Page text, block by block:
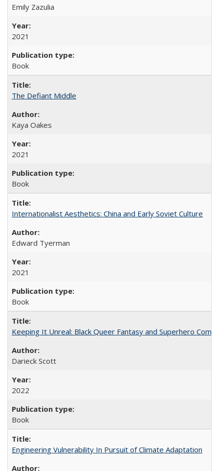
Emily Zazulia
2021
Book
The Defiant Middle
Kaya Oakes
2021
Book
Internationalist Aesthetics: China and Early Soviet Culture
Edward Tyerman
2021
Book
Keeping It Unreal: Black Queer Fantasy and Superhero
Darieck Scott
2022
Book
Engineering Vulnerability In Pursuit of Climate Adaptation